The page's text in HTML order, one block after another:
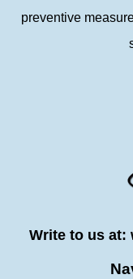
preventive
Write to us at: